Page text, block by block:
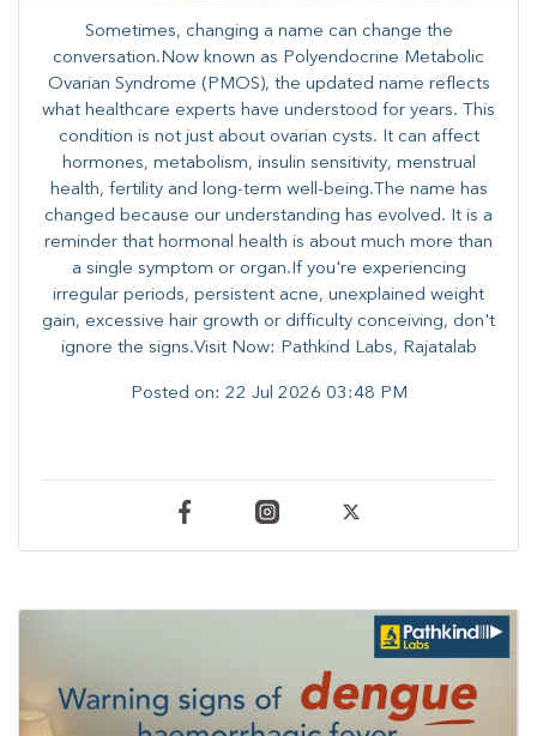
Sometimes, changing a name can change the
conversation.Now known as Polyendocrine Metabolic
Ovarian Syndrome (PMOS), the updated name reflects
what healthcare experts have understood for years. This
condition is not just about ovarian cysts. It can affect
hormones, metabolism, insulin sensitivity, menstrual
health, fertility and long-term well-being.The name has
changed because our understanding has evolved. It is a
reminder that hormonal health is about much more than
a single symptom or organ.If you're experiencing
irregular periods, persistent acne, unexplained weight
gain, excessive hair growth or difficulty conceiving, don't
ignore the signs.Visit Now: Pathkind Labs, Rajatalab
Posted on: 22 Jul 2026 03:48 PM